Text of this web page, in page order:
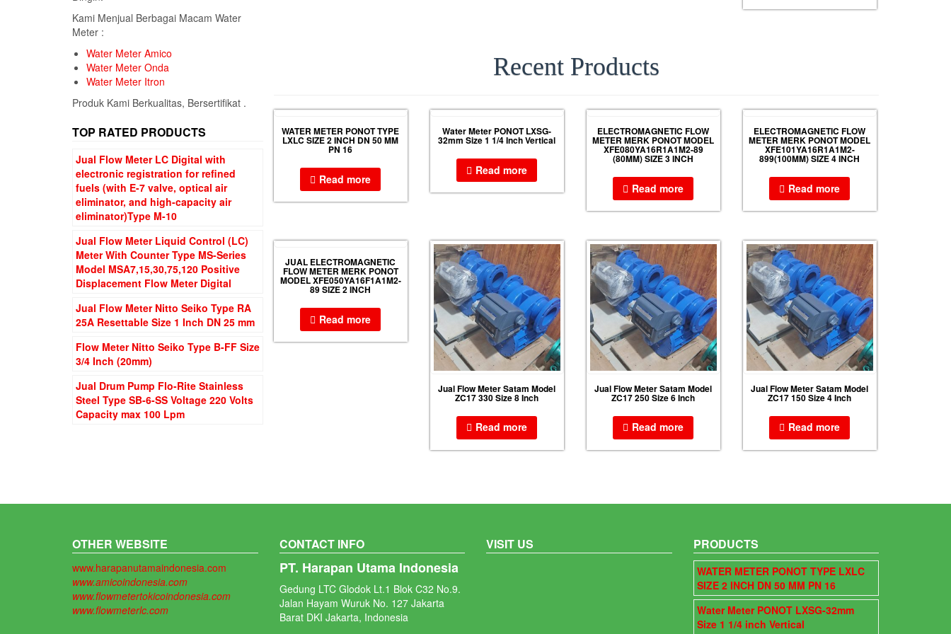
Kami Menjual Berbagai Macam Water
Meter :
Water Meter Amico
Water Meter Onda
Water Meter Itron
Produk Kami Berkualitas, Bersertifikat .
TOP RATED PRODUCTS
Jual Flow Meter LC Digital with
electronic registration for refined
fuels (with E-7 valve, optical air
eliminator, and high-capacity air
eliminator)Type M-10
Jual Flow Meter Liquid Control (LC)
Meter With Counter Type MS-Series
Model MSA7,15,30,75,120 Positive
Displacement Flow Meter Digital
Jual Flow Meter Nitto Seiko Type RA
25A Resettable Size 1 Inch DN 25 mm
Flow Meter Nitto Seiko Type B-FF Size
3/4 Inch (20mm)
Jual Drum Pump Flo-Rite Stainless
Steel Type SB-6-SS Voltage 220 Volts
Capacity max 100 Lpm
Recent Products
WATER METER PONOT TYPE
LXLC SIZE 2 INCH DN 50 MM
PN 16
Read more
Water Meter PONOT LXSG-
32mm Size 1 1/4 Inch Vertical
Read more
ELECTROMAGNETIC FLOW
METER MERK PONOT MODEL
XFE080YA16R1A1M2-89
(80MM) SIZE 3 INCH
Read more
ELECTROMAGNETIC FLOW
METER MERK PONOT MODEL
XFE101YA16R1A1M2-
899(100MM) SIZE 4 INCH
Read more
JUAL ELECTROMAGNETIC
FLOW METER MERK PONOT
MODEL XFE050YA16F1A1M2-
89 SIZE 2 INCH
Read more
Jual Flow Meter Satam Model
ZC17 330 Size 8 Inch
Read more
Jual Flow Meter Satam Model
ZC17 250 Size 6 Inch
Read more
Jual Flow Meter Satam Model
ZC17 150 Size 4 Inch
Read more
OTHER WEBSITE
www.harapanutamaindonesia.com
www.amicoindonesia.com
www.flowmetertokicoindonesia.com
www.flowmeterlc.com
CONTACT INFO
PT. Harapan Utama Indonesia
Gedung LTC Glodok Lt.1 Blok C32 No.9.
Jalan Hayam Wuruk No. 127 Jakarta
Barat DKI Jakarta, Indonesia
VISIT US PRODUCTS
WATER METER PONOT TYPE LXLC
SIZE 2 INCH DN 50 MM PN 16
Water Meter PONOT LXSG-32mm
Size 1 1/4 inch Vertical